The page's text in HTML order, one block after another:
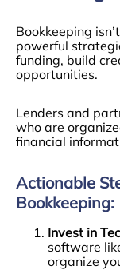
Bookkeeping
powerful
funding, build
opportunities.
Lenders and
who are
financial
Actionable
Bookkeeping:
Invest in
software
organize